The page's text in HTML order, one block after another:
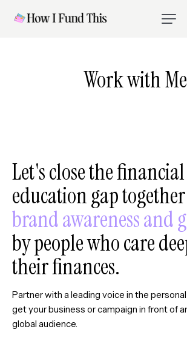
Work with Me
Let'sclosethefinancial
educationgaptogether
brandawarenessand
bypeoplewhocare
theirfinances.
Partner with a leading voice in the
get your business or campaign in front of
global audience.